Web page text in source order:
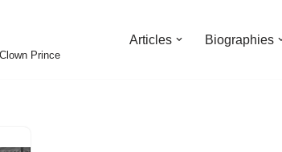
Prince
Articles Biographies